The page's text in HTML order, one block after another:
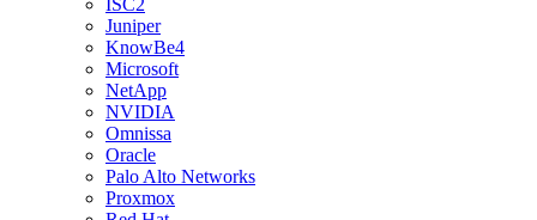
ISC2
Juniper
KnowBe4
Microsoft
NetApp
NVIDIA
Omnissa
Oracle
Palo Alto Networks
Proxmox